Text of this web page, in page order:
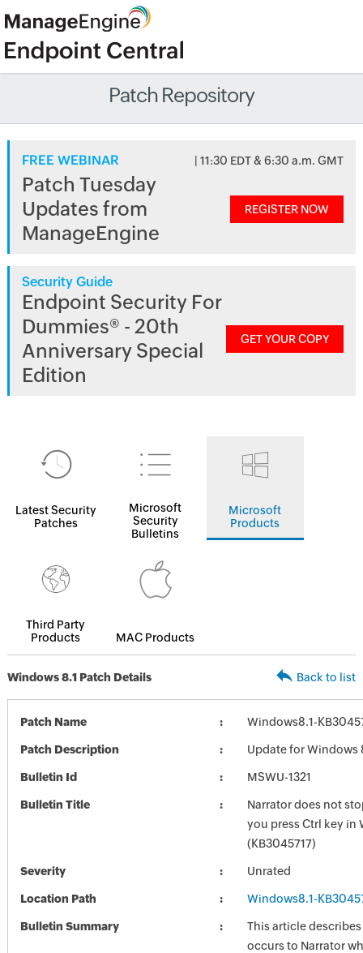
Patch Repository
FREE WEBINAR | 11:30 EDT & 6:30 a.m. GMT
Patch Tuesday
Updates from
ManageEngine
REGISTER NOW
Security Guide
Endpoint Security For
Dummies® - 20th
Anniversary Special
Edition
GET YOUR COPY
Latest Security
Patches
Microsoft
Security
Bulletins
Microsoft
Products
Third Party
Products
MAC Products
Windows 8.1 Patch Details Back to list
Patch Name Windows8.1-
Patch Description Update for Windows
Bulletin Id MSWU-1321
Bulletin Title
Narrator does not
you press Ctrl key in
(KB3045717)
Severity Unrated
Location Path Windows8.1-
Bulletin Summary
This article
occurs to Narrator